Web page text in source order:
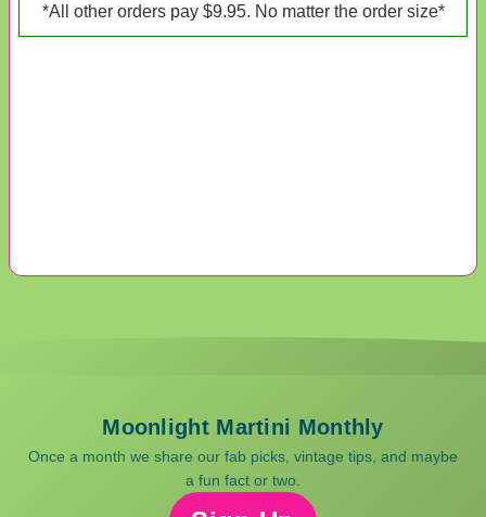
*All other orders pay $9.95. No matter the order size*
Moonlight Martini Monthly
Once a month we share our fab picks, vintage tips, and maybe
a fun fact or two.